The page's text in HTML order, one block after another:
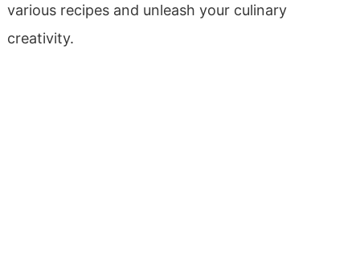
various recipes and unleash your culinary
creativity.